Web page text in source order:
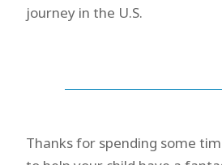
journey in the U.S.
Thanks for spending some